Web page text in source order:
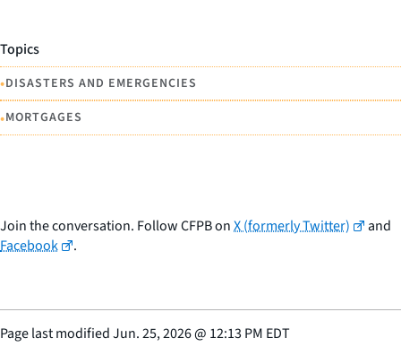
Topics
•DISASTERS AND EMERGENCIES
•MORTGAGES
Join the conversation. Follow CFPB onX (formerly Twitter)
and
Facebook
.
Page last modifiedJun. 25, 2026@ 12:13 PM EDT